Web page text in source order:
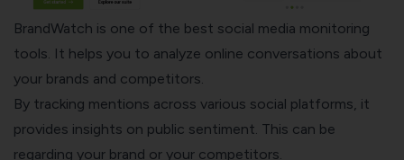
BrandWatch is one of the best social media monitoring
tools. It helps you to analyze online conversations about
your brands and competitors.
By tracking mentions across various social platforms, it
provides insights on public sentiment. This can be
regarding your brand or your competitors.